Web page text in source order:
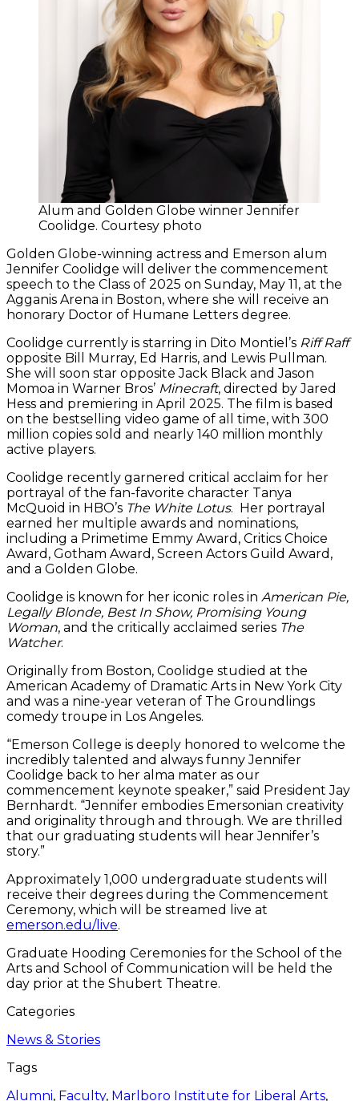
Alum and Golden Globe winner Jennifer
Coolidge. Courtesy photo
Golden Globe-winning actress and Emerson alum
Jennifer Coolidge will deliver the commencement
speech to the Class of 2025 on Sunday, May 11, at the
Agganis Arena in Boston, where she will receive an
honorary Doctor of Humane Letters degree.
Coolidge currently is starring in Dito Montiel’s Riff Raff
opposite Bill Murray, Ed Harris, and Lewis Pullman.
She will soon star opposite Jack Black and Jason
Momoa in Warner Bros’ Minecraft, directed by Jared
Hess and premiering in April 2025. The film is based
on the bestselling video game of all time, with 300
million copies sold and nearly 140 million monthly
active players.
Coolidge recently garnered critical acclaim for her
portrayal of the fan-favorite character Tanya
McQuoid in HBO’s The White Lotus. Her portrayal
earned her multiple awards and nominations,
including a Primetime Emmy Award, Critics Choice
Award, Gotham Award, Screen Actors Guild Award,
and a Golden Globe.
Coolidge is known for her iconic roles in American Pie,
Legally Blonde, Best In Show, Promising Young
Woman, and the critically acclaimed series The
Watcher.
Originally from Boston, Coolidge studied at the
American Academy of Dramatic Arts in New York City
and was a nine-year veteran of The Groundlings
comedy troupe in Los Angeles.
“Emerson College is deeply honored to welcome the
incredibly talented and always funny Jennifer
Coolidge back to her alma mater as our
commencement keynote speaker,” said President Jay
Bernhardt. “Jennifer embodies Emersonian creativity
and originality through and through. We are thrilled
that our graduating students will hear Jennifer’s
story.”
Approximately 1,000 undergraduate students will
receive their degrees during the Commencement
Ceremony, which will be streamed live at
emerson.edu/live.
Graduate Hooding Ceremonies for the School of the
Arts and School of Communication will be held the
day prior at the Shubert Theatre.
Categories
News & Stories
Tags
Alumni, Faculty, Marlboro Institute for Liberal Arts,